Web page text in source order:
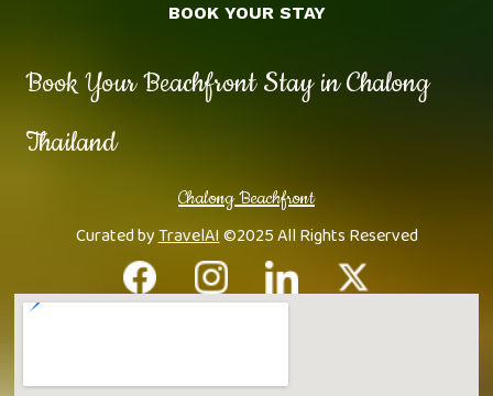
Book Your Beachfront Stay in Chalong
Thailand
Chalong Beachfront
Curated byTravelAI©2025 All Rights Reserved
BOOK YOUR STAY